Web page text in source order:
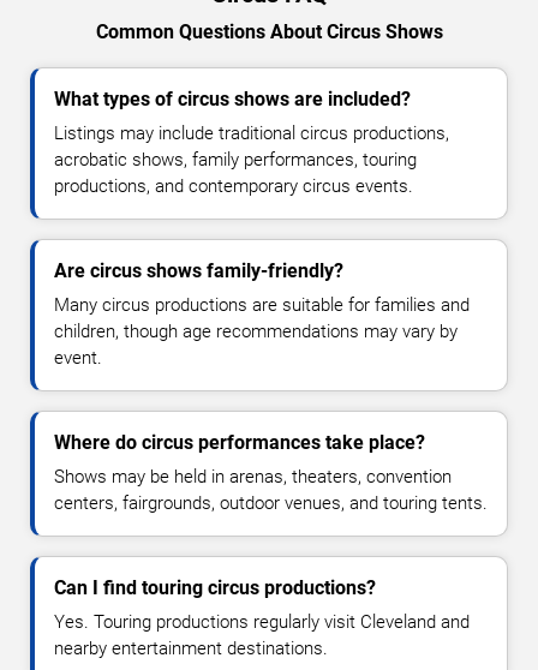
Common Questions About Circus Shows
What types of circus shows are included?
Listings may include traditional circus productions,
acrobatic shows, family performances, touring
productions, and contemporary circus events.
Are circus shows family-friendly?
Many circus productions are suitable for families and
children, though age recommendations may vary by
event.
Where do circus performances take place?
Shows may be held in arenas, theaters, convention
centers, fairgrounds, outdoor venues, and touring tents.
Can I find touring circus productions?
Yes. Touring productions regularly visit Cleveland and
nearby entertainment destinations.